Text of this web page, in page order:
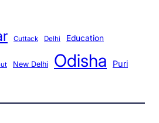
Cuttack Delhi Education
New Delhi Odisha Puri